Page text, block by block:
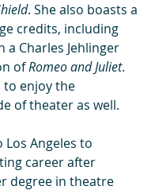
. She also boasts a
credits, including
a Charles Jehlinger
of Romeo and Juliet.
to enjoy the
of theater as well.
Los Angeles to
career after
degree in theatre